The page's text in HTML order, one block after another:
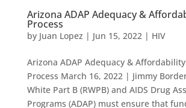
Arizona ADAP Adequacy &
Process
by Juan Lopez | Jun 15, 2022| HIV
Arizona ADAP Adequacy &
Process March 16, 2022 | Jimmy
White Part B (RWPB) and AIDS Drug
Programs (ADAP) must ensure that